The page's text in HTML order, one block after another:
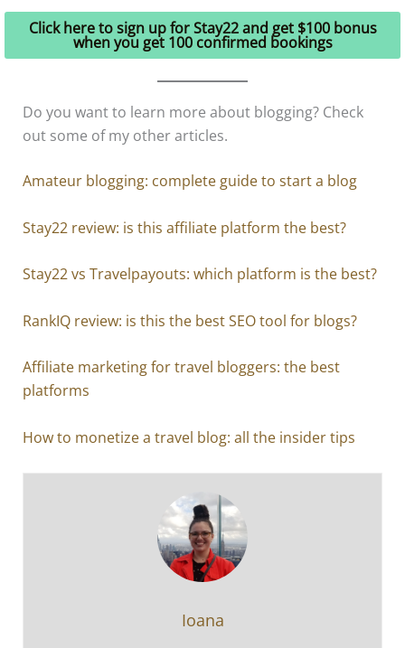
Click here to sign up for Stay22 and get $100 bonus
when you get 100 confirmed bookings
Do you want to learn more about blogging? Check
out some of my other articles.
Amateur blogging: complete guide to start a blog
Stay22 review: is this affiliate platform the best?
Stay22 vs Travelpayouts: which platform is the best?
RankIQ review: is this the best SEO tool for blogs?
Affiliate marketing for travel bloggers: the best
platforms
How to monetize a travel blog: all the insider tips
Ioana